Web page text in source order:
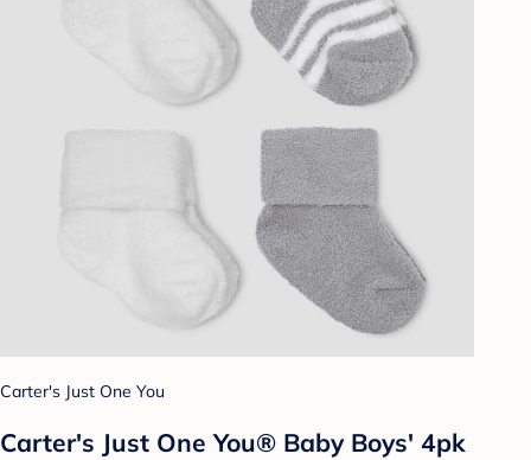
Carter's Just One You
Carter's Just One You® Baby Boys' 4pk